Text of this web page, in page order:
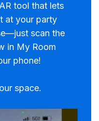
tool that lets
at your party
scan the
in My Room
phone!
space.